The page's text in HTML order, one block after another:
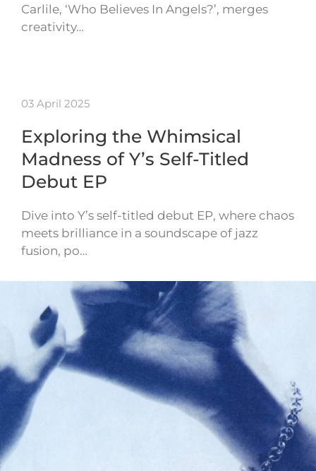
Carlile, ‘Who Believes In Angels?’, merges
creativity…
03 April 2025
Exploring the Whimsical
Madness of Y’s Self-Titled
Debut EP
Dive into Y’s self-titled debut EP, where chaos
meets brilliance in a soundscape of jazz
fusion, po…